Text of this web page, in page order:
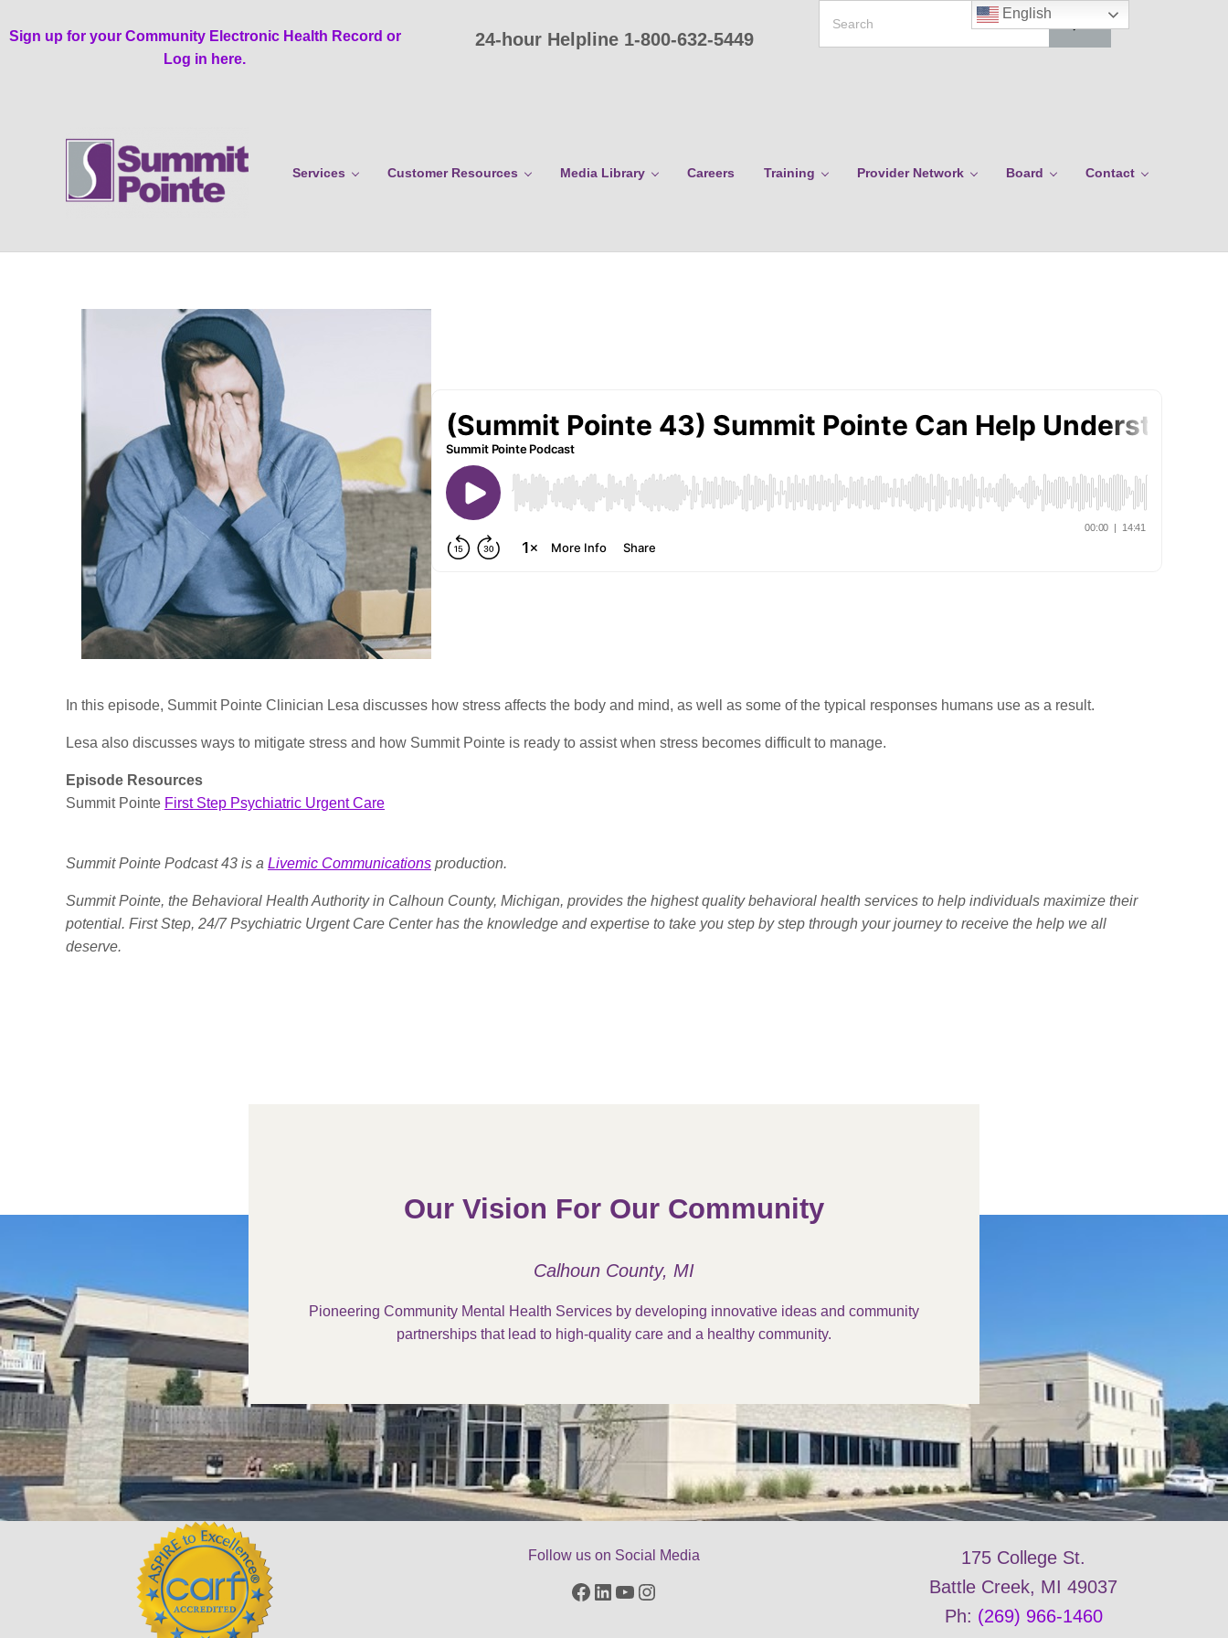
Sign up for your Community Electronic Health Record or
Log in here.
24-hour Helpline 1-800-632-5449
Services Customer Resources Media Library Careers Training Provider Network Board Contact
In this episode, Summit Pointe Clinician Lesa discusses how stress affects the body and mind, as well as some of the typical responses humans use as a result.
Lesa also discusses ways to mitigate stress and how Summit Pointe is ready to assist when stress becomes difficult to manage.
Episode Resources
Summit Pointe First Step Psychiatric Urgent Care
Summit Pointe Podcast 43 is a Livemic Communications production.
Summit Pointe, the Behavioral Health Authority in Calhoun County, Michigan, provides the highest quality behavioral health services to help individuals maximize their
potential. First Step, 24/7 Psychiatric Urgent Care Center has the knowledge and expertise to take you step by step through your journey to receive the help we all
deserve.
Our Vision For Our Community
Calhoun County, MI
Pioneering Community Mental Health Services by developing innovative ideas and community
partnerships that lead to high-quality care and a healthy community.
Follow us on Social Media
Facebook
LinkedIn
YouTube
Instagram
175 College St.
Battle Creek, MI 49037
Ph: (269) 966-1460
English